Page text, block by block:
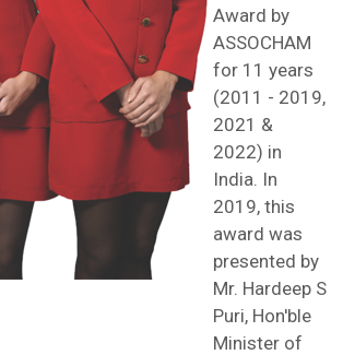
Award by
ASSOCHAM
for 11 years
(2011 - 2019,
2021 &
2022) in
India. In
2019, this
award was
presented by
Mr. Hardeep S
Puri, Hon'ble
Minister of